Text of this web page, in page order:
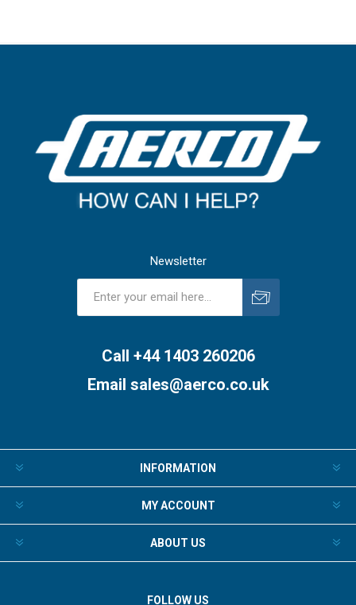
Newsletter
Call +44 1403 260206
Email sales@aerco.co.uk
INFORMATION
MY ACCOUNT
ABOUT US
FOLLOW US